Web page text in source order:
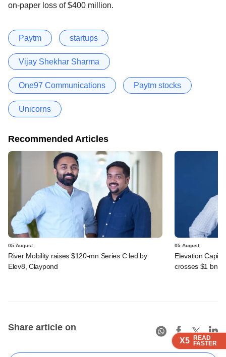
X5 READ
FASTER
X5 READ
FASTER
X5 READ
FASTER
on-paper loss of $400 million.
Paytm startups
Vijay Shekhar Sharma
One97 Communications Paytm stocks
Unicorns
Recommended Articles
05 August
River Mobility raises $120-mn Series C led by
Elev8, Claypond
05 August
Elevation
crosses $1 bn
Share article on